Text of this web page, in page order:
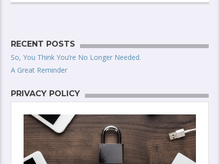
RECENT POSTS
So, You Think You’re No Longer Needed.
A Great Reminder
PRIVACY POLICY